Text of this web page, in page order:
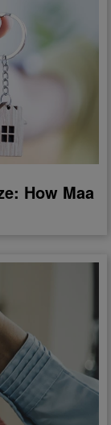
How Maa